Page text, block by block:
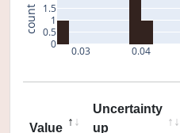
0.03 0.04
0
0.5
1
1.5
count
Value
Uncertainty
up